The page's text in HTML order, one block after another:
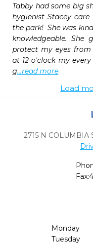
Tabby had some big
hygienist Stacey
the park!  She was
knowledgeable. She
protect my eyes
at 12 o'clock my
g...read more
Load
2715 N COLUMBIA
Fax:
Monday
Tuesday